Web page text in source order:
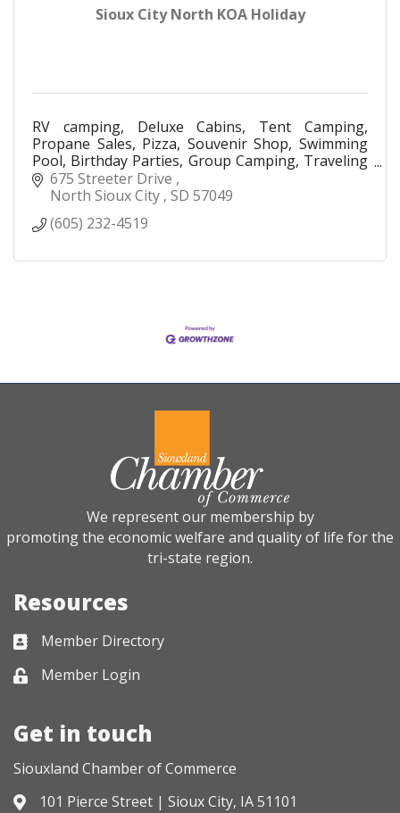
Sioux City North KOA Holiday
RV camping, Deluxe Cabins, Tent Camping,
Propane Sales, Pizza, Souvenir Shop, Swimming
Pool, Birthday Parties, Group Camping, Traveling
Nurses
675 Streeter Drive
North Sioux City SD 57049
(605) 232-4519
We represent our membership by
promoting the economic welfare and quality of life for the
tri-state region.
Resources
Business card icon
Member Directory
Lock iconMember Login
Get in touch
Siouxland Chamber of Commerce
Address & Map
101 Pierce Street | Sioux City, IA 51101